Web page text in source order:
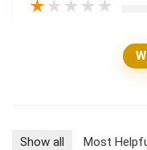
★ ★ ★ ★ ★
Show all Most